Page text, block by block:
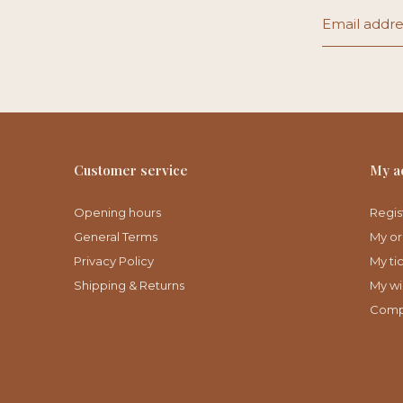
Customer service
Opening hours
General Terms
Privacy Policy
Shipping & Returns
My
My
My
My